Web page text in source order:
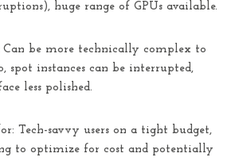
huge range of GPUs available.
Can be more technically complex to
spot instances can be interrupted,
less polished.
Tech-savvy users on a tight budget,
to optimize for cost and potentially